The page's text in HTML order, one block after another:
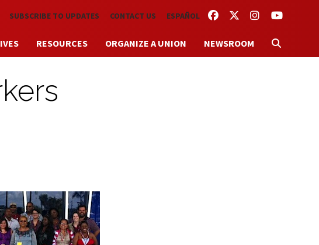
FACEBOOKTWITTERINSTAGRAM
YOUTUBE
SUBSCRIBE TO UPDATES CONTACT US ESPAÑOL
RESOURCES ORGANIZE A UNION NEWSROOM